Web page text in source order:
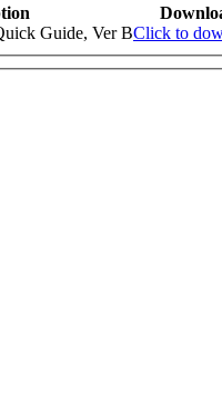
Guide, Ver BClick to